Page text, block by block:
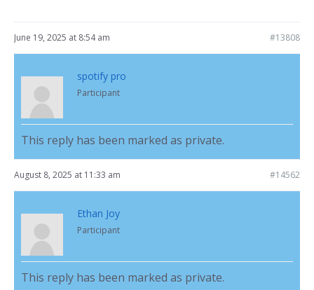
June 19, 2025 at 8:54 am #13808
spotify pro
Participant
This reply has been marked as private.
August 8, 2025 at 11:33 am #14562
Ethan Joy
Participant
This reply has been marked as private.